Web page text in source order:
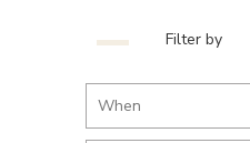
Filter by